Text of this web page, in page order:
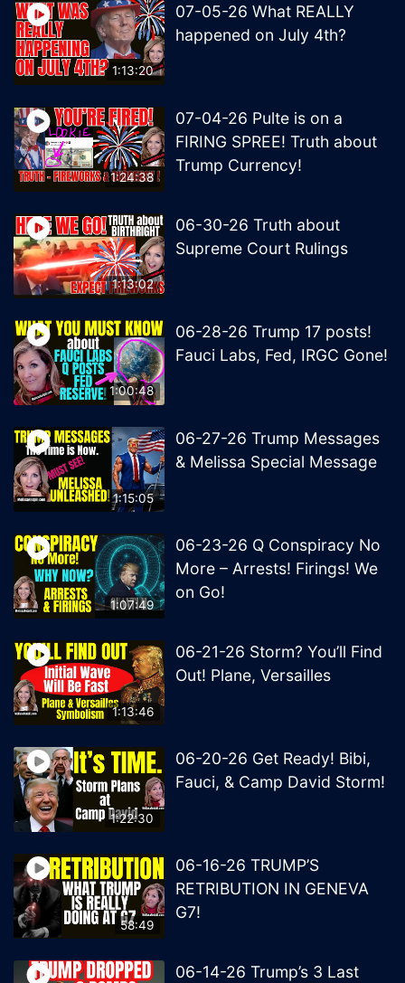
1:13:20
07-05-26 What REALLY
happened on July 4th?
1:24:38
07-04-26 Pulte is on a
FIRING SPREE! Truth about
Trump Currency!
1:13:02
06-30-26 Truth about
Supreme Court Rulings
1:00:48
06-28-26 Trump 17 posts!
Fauci Labs, Fed, IRGC Gone!
1:15:05
06-27-26 Trump Messages
& Melissa Special Message
1:07:49
06-23-26 Q Conspiracy No
More – Arrests! Firings! We
on Go!
1:13:46
06-21-26 Storm? You’ll Find
Out! Plane, Versailles
1:22:30
06-20-26 Get Ready! Bibi,
Fauci, & Camp David Storm!
58:49
06-16-26 TRUMP’S
RETRIBUTION IN GENEVA
G7!
06-14-26 Trump’s 3 Last